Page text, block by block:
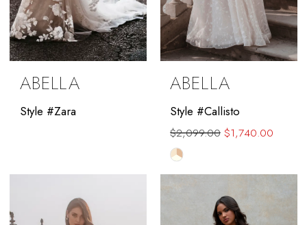
ABELLA
Style #Zara
ABELLA
Style #Callisto
$2,099.00 $1,740.00
Skip
Color
#642e162353